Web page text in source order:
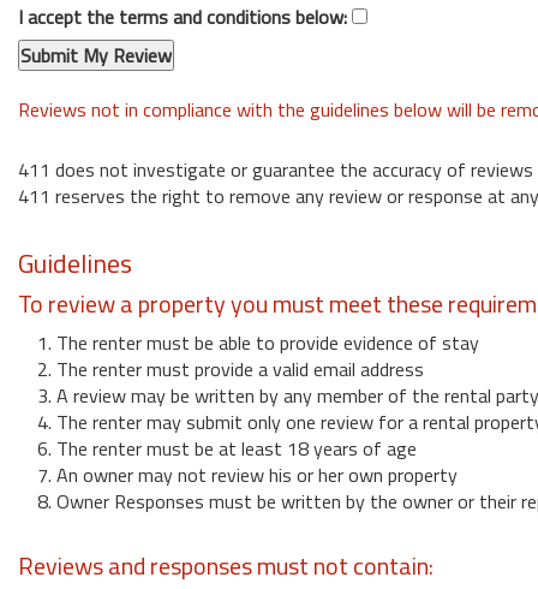
I accept the terms and conditions below:
Reviews not in compliance with the guidelines below will be
411 does not investigate or guarantee the accuracy of reviews
411 reserves the right to remove any review or response at
Guidelines
To review a property you must meet these
1. The renter must be able to provide evidence of stay
2. The renter must provide a valid email address
3. A review may be written by any member of the rental party
4. The renter may submit only one review for a rental
6. The renter must be at least 18 years of age
7. An owner may not review his or her own property
8. Owner Responses must be written by the owner or their
Reviews and responses must not contain: